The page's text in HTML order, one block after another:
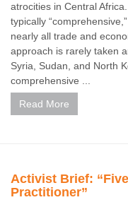
atrocities in Central
typically
nearly all trade and
approach is rarely taken
Syria, Sudan, and North
comprehensive ...
Read More
Activist Brief:
Practitioner”